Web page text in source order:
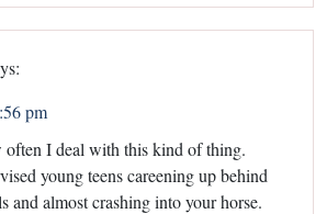
pm
often I deal with this kind of thing.
young teens careening up behind
and almost crashing into your horse.